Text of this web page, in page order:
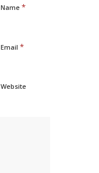
Name *
Email *
Website